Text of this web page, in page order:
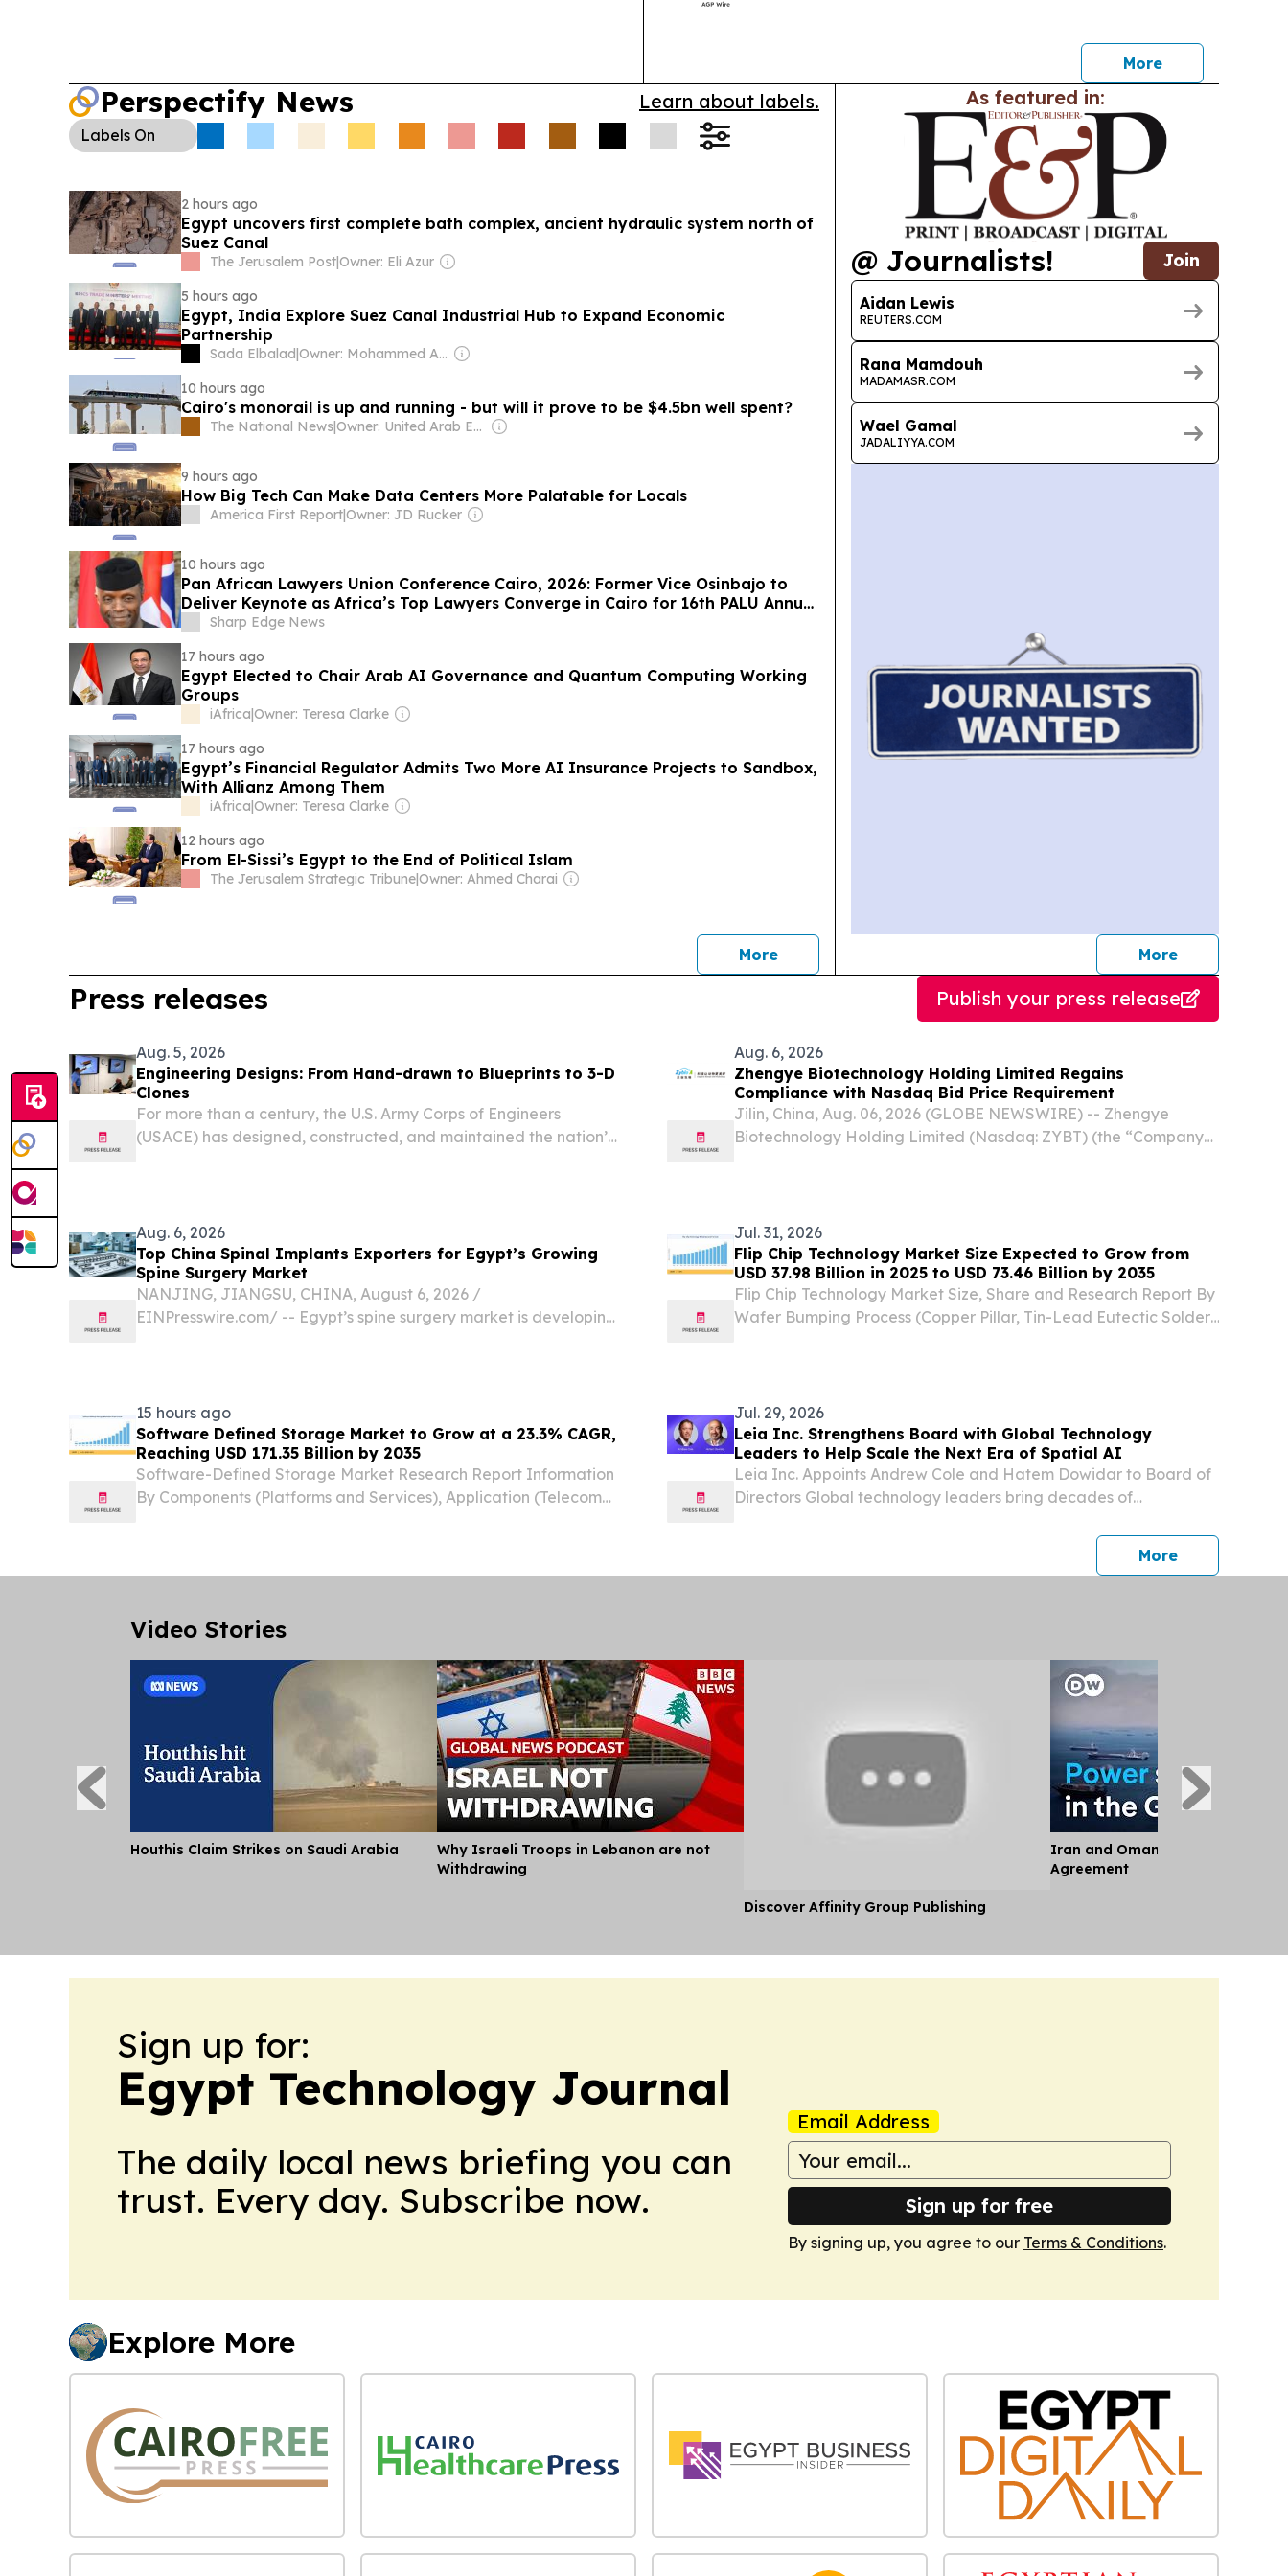
More
Perspectify News Learn about labels.
Labels On
2 hours ago
Egypt uncovers first complete bath complex, ancient hydraulic system north of
Suez Canal
The Jerusalem Post|Owner: Eli Azur
5 hours ago
Egypt, India Explore Suez Canal Industrial Hub to Expand Economic
Partnership
Sada Elbalad|
Owner: Mohammed Abu Al Enein
10 hours ago
Cairo's monorail is up and running - but will it prove to be $4.5bn well spent?
The National News| Owner: United Arab Emirates Government
9 hours ago
How Big Tech Can Make Data Centers More Palatable for Locals
America First Report|Owner: JD Rucker
10 hours ago
Pan African Lawyers Union Conference Cairo, 2026: Former Vice Osinbajo to
Deliver Keynote as Africa’s Top Lawyers Converge in Cairo for 16th PALU Annual
Conference on AI and the Future of Law
Sharp Edge News
17 hours ago
Egypt Elected to Chair Arab AI Governance and Quantum Computing Working
Groups
iAfrica|Owner: Teresa Clarke
17 hours ago
Egypt’s Financial Regulator Admits Two More AI Insurance Projects to Sandbox,
With Allianz Among Them
iAfrica|Owner: Teresa Clarke
12 hours ago
From El-Sissi’s Egypt to the End of Political Islam
The Jerusalem Strategic Tribune|Owner: Ahmed Charai
Morenews
As featured in:
@ Journalists! Join
Aidan Lewis
REUTERS.COM
Rana Mamdouh
MADAMASR.COM
Wael Gamal
JADALIYYA.COM
Morejournalists
Press releases Publish your press release
Aug. 5, 2026
Engineering Designs: From Hand-drawn to Blueprints to 3-D
Clones
For more than a century, the U.S. Army Corps of Engineers
(USACE) has designed, constructed, and maintained the nation’s
Aug. 6, 2026
Zhengye Biotechnology Holding Limited Regains
Compliance with Nasdaq Bid Price Requirement
Jilin, China, Aug. 06, 2026 (GLOBE NEWSWIRE) -- Zhengye
Biotechnology Holding Limited (Nasdaq: ZYBT) (the “Company”
Aug. 6, 2026
Top China Spinal Implants Exporters for Egypt’s Growing
Spine Surgery Market
NANJING, JIANGSU, CHINA, August 6, 2026 /⁨
EINPresswire.com⁩/ -- Egypt’s spine surgery market is developing
Jul. 31, 2026
Flip Chip Technology Market Size Expected to Grow from
USD 37.98 Billion in 2025 to USD 73.46 Billion by 2035
Flip Chip Technology Market Size, Share and Research Report By
Wafer Bumping Process (Copper Pillar, Tin-Lead Eutectic Solder,
15 hours ago
Software Defined Storage Market to Grow at a 23.3% CAGR,
Reaching USD 171.35 Billion by 2035
Software-Defined Storage Market Research Report Information
By Components (Platforms and Services), Application (Telecom
Jul. 29, 2026
Leia Inc. Strengthens Board with Global Technology
Leaders to Help Scale the Next Era of Spatial AI
Leia Inc. Appoints Andrew Cole and Hatem Dowidar to Board of
Directors Global technology leaders bring decades of
international business growth The new Board members will
Morepress
Video Stories
Houthis Claim Strikes on Saudi Arabia
Why Israeli Troops in Lebanon are not
Withdrawing
Discover Affinity Group Publishing
Iran and Oman Near Landmark
Agreement
Sign up for:
Egypt Technology Journal
The daily local news briefing you can
trust. Every day. Subscribe now.
Email Address
Sign up for free
By signing up, you agree to our Terms & Conditions.
Explore More